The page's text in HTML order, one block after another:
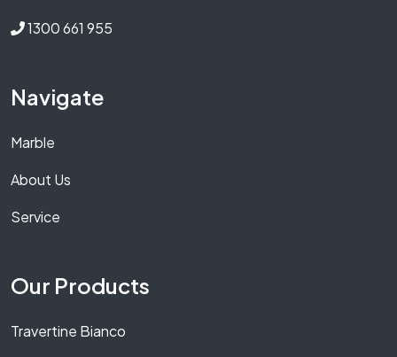
1300 661 955
Navigate
Marble
About Us
Service
Our Products
Travertine Bianco